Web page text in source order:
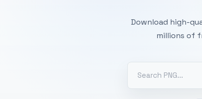
Download high-
millions of